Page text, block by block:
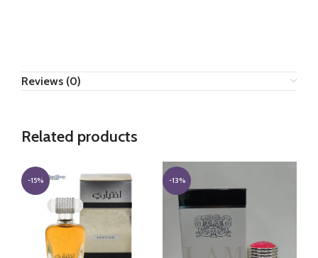
Reviews (0)
Related products
-15% -13%